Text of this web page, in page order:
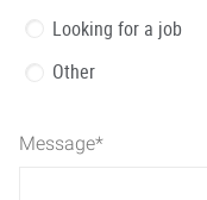
Looking for a job
Other
Message*